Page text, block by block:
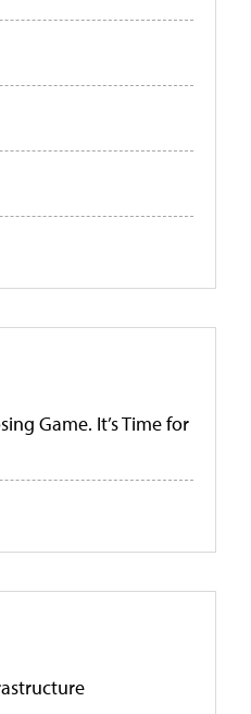
Game. It’s Time for